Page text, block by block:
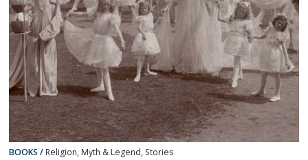
BOOKS / Religion, Myth & Legend, Stories